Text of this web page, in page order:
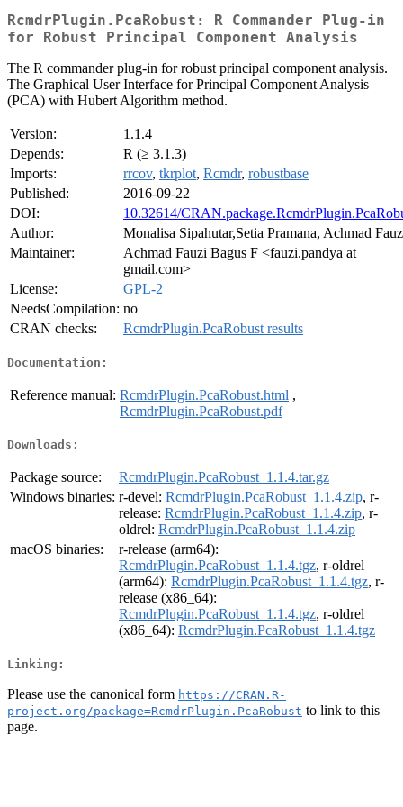
RcmdrPlugin.PcaRobust: R Commander Plug-in
for Robust Principal Component Analysis
The R commander plug-in for robust principal component analysis.
The Graphical User Interface for Principal Component Analysis
(PCA) with Hubert Algorithm method.
Version:
1.1.4
Depends:
R (≥ 3.1.3)
Imports:
rrcov, tkrplot, Rcmdr, robustbase
Published:
2016-09-22
DOI:
10.32614/
Author:
Monalisa Sipahutar,Setia Pramana, Achmad
Maintainer:
Achmad Fauzi Bagus F <fauzi.pandya at
gmail.com>
License:
GPL-2
NeedsCompilation: no
CRAN checks:
RcmdrPlugin.PcaRobust results
Documentation:
Reference manual: RcmdrPlugin.PcaRobust.html ,
RcmdrPlugin.PcaRobust.pdf
Downloads:
Package source:
RcmdrPlugin.PcaRobust_1.1.4.tar.gz
Windows binaries: r-devel: RcmdrPlugin.PcaRobust_1.1.4.zip, r-
release: RcmdrPlugin.PcaRobust_1.1.4.zip, r-
oldrel: RcmdrPlugin.PcaRobust_1.1.4.zip
macOS binaries:
r-release (arm64):
RcmdrPlugin.PcaRobust_1.1.4.tgz, r-oldrel
(arm64): RcmdrPlugin.PcaRobust_1.1.4.tgz, r-
release (x86_64):
RcmdrPlugin.PcaRobust_1.1.4.tgz, r-oldrel
(x86_64): RcmdrPlugin.PcaRobust_1.1.4.tgz
Linking:
Please use the canonical form https://CRAN.R-
project.org/package=RcmdrPlugin.PcaRobust to link to this
page.